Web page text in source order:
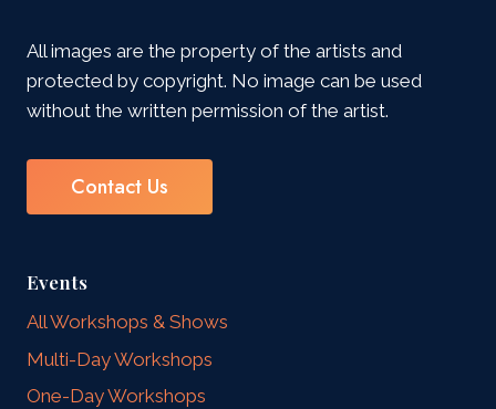
All images are the property of the artists and
protected by copyright. No image can be used
without the written permission of the artist.
Contact Us
Events
All Workshops & Shows
Multi-Day Workshops
One-Day Workshops